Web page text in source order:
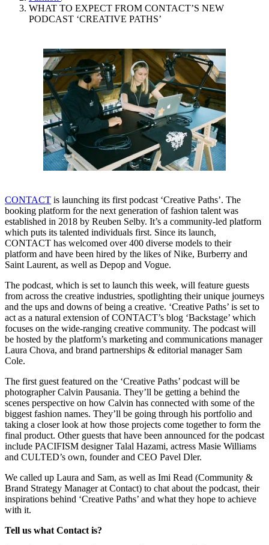
WHAT TO EXPECT FROM CONTACT’S NEW
PODCAST ‘CREATIVE PATHS’
CONTACT is launching its first podcast ‘Creative Paths’. The
booking platform for the next generation of fashion talent was
established in 2018 by Reuben Selby. It’s a community-led platform
which puts its talented individuals first. Since its launch,
CONTACT has welcomed over 400 diverse models to their
platform and have been hired by the likes of Nike, Burberry and
Saint Laurent, as well as Depop and Vogue.
The podcast, which is set to launch this week, will feature guests
from across the creative industries, spotlighting their unique journeys
and the ups and downs of being a creative. ‘Creative Paths’ is set to
act as a natural extension of CONTACT’s blog ‘Backstage’ which
focuses on the wide-ranging creative community. The podcast will
be hosted by the platform’s marketing and communications manager
Laura Chova, and brand partnerships & editorial manager Sam
Cole.
The first guest featured on the ‘Creative Paths’ podcast will be
photographer Calvin Pausania. They’ll be getting a behind the
scenes perspective on how Calvin has connected with some of the
biggest fashion names. They’ll be going through his portfolio and
taking a closer look at how those projects come together to form the
final product. Other guests that have been announced for the podcast
include PACIFISM designer Talal Hazami, actress Masie Williams
and CULTED’s own, founder and CEO Pavel Dler.
We called up Laura and Sam, as well as Imi Read (Community &
Brand Strategy Manager at Contact) to chat about the podcast, their
inspirations behind ‘Creative Paths’ and what they hope to achieve
with it.
Tell us what Contact is?